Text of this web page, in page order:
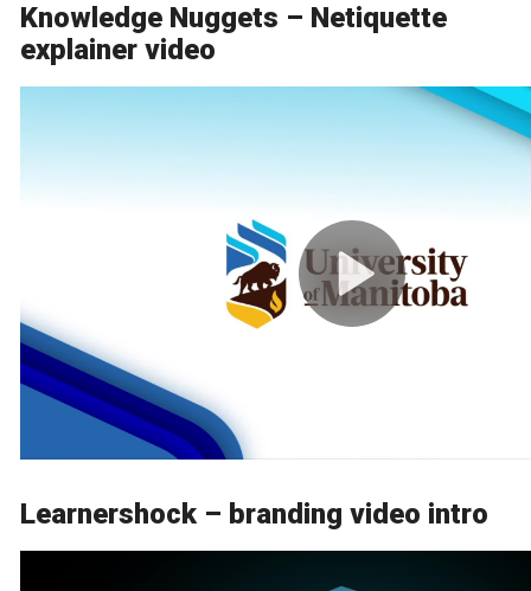
Knowledge Nuggets – Netiquette
explainer video
Learnershock – branding video intro